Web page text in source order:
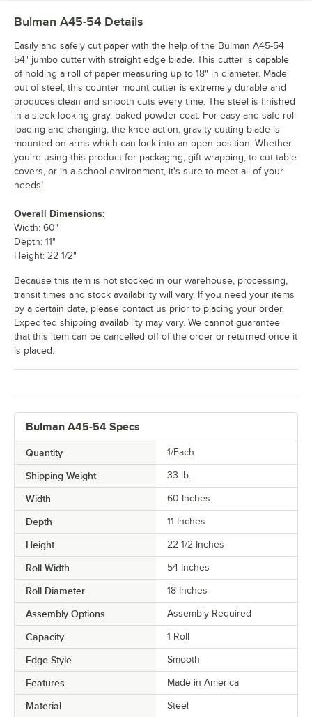
Bulman A45-54 Specs
Quantity 1/Each
Shipping Weight 33 lb.
Width 60 Inches
Depth 11 Inches
Height 22 1/2 Inches
Roll Width 54 Inches
Roll Diameter 18 Inches
Assembly Options Assembly Required
Capacity 1 Roll
Edge Style Smooth
Features Made in America
Material Steel
Bulman A45-54 Details
Easily and safely cut paper with the help of the Bulman A45-54
54" jumbo cutter with straight edge blade. This cutter is capable
of holding a roll of paper measuring up to 18" in diameter. Made
out of steel, this counter mount cutter is extremely durable and
produces clean and smooth cuts every time. The steel is finished
in a sleek-looking gray, baked powder coat. For easy and safe roll
loading and changing, the knee action, gravity cutting blade is
mounted on arms which can lock into an open position. Whether
you're using this product for packaging, gift wrapping, to cut table
covers, or in a school environment, it's sure to meet all of your
needs!
Overall Dimensions:
Width: 60"
Depth: 11"
Height: 22 1/2"
Because this item is not stocked in our warehouse, processing,
transit times and stock availability will vary. If you need your items
by a certain date, please contact us prior to placing your order.
Expedited shipping availability may vary. We cannot guarantee
that this item can be cancelled off of the order or returned once it
is placed.